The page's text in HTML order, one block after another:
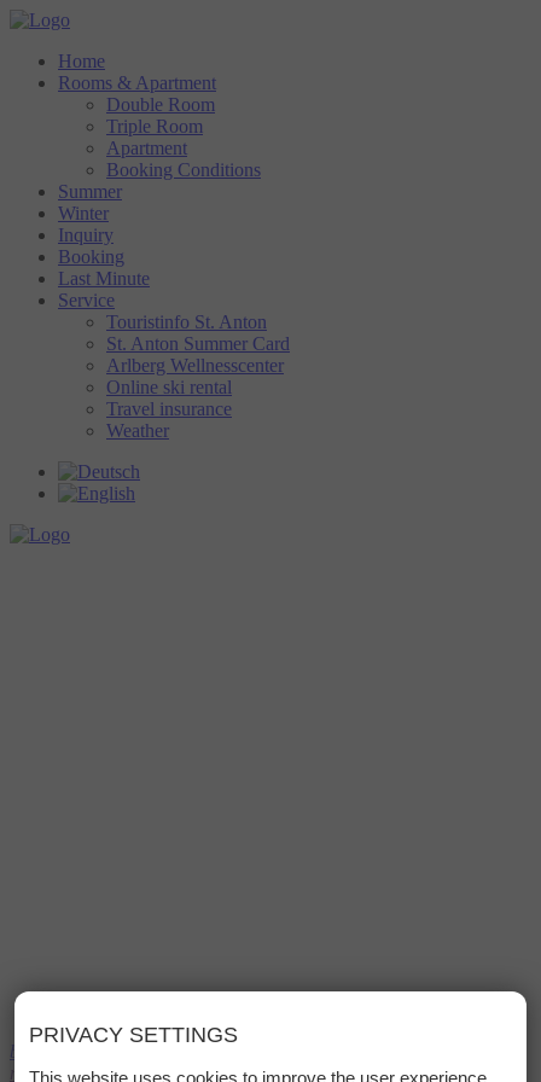
PRIVACY SETTINGS
This website uses cookies to improve the user experience
Home
Rooms & Apartment
Double Room
Triple Room
Apartment
Booking Conditions
Summer
Winter
Inquiry
Booking
Last Minute
Service
Touristinfo St. Anton
St. Anton Summer Card
Arlberg Wellnesscenter
Online ski rental
Travel insurance
Weather
bed
menu